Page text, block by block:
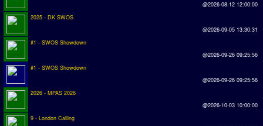
@2026-08-12 12:00:00
2025 - DK SWOS
@2026-09-05 13:30:31
#1 - SWOS Showdown
@2026-09-26 09:25:56
#1 - SWOS Showdown
@2026-09-26 09:25:56
2026 - MPAS 2026
@2026-10-03 10:00:00
9 - London Calling